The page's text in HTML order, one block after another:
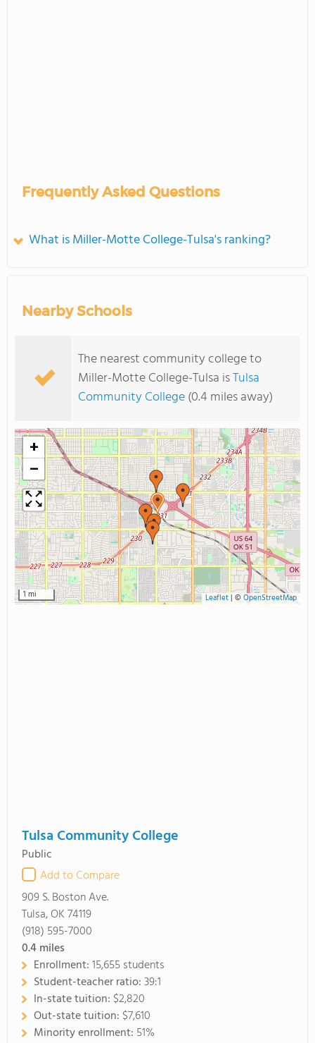
Frequently Asked Questions
What is Miller-Motte College-Tulsa's ranking?
Nearby Schools
The nearest community college to
Miller-Motte College-Tulsa isTulsa
Community College(0.4 miles away)
+
−
1 mi Leaflet| © OpenStreetMap
Tulsa Community College
Public
Add to Compare
909 S. Boston Ave.
Tulsa, OK 74119
(918) 595-7000
0.4miles
Enrollment:15,655 students
Student-teacher ratio:39:1
In-state tuition: $2,820
Out-state tuition: $7,610
Minority enrollment: 51%